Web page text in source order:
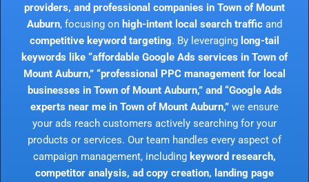
providers, and professional companies in Town of Mount
Auburn, focusing on high-intent local search traffic and
competitive keyword targeting. By leveraging long-tail
keywords like “affordable Google Ads services in Town of
Mount Auburn,” “professional PPC management for local
businesses in Town of Mount Auburn,” and “Google Ads
experts near me in Town of Mount Auburn,” we ensure
your ads reach customers actively searching for your
products or services. Our team handles every aspect of
campaign management, including keyword research,
competitor analysis, ad copy creation, landing page